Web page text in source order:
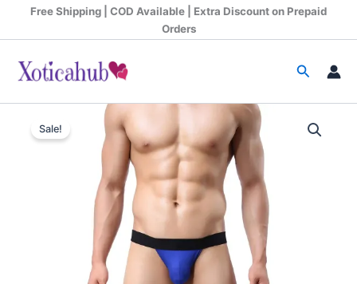
Free Shipping | COD Available | Extra Discount on Prepaid
Orders
Search
Sale!
Original
price
was:
₹599.00.
price
is:
₹340.00.